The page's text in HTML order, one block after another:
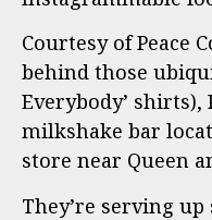
Courtesy of Peace
behind those
Everybody’ shirts),
milkshake bar
store near Queen
They’re serving